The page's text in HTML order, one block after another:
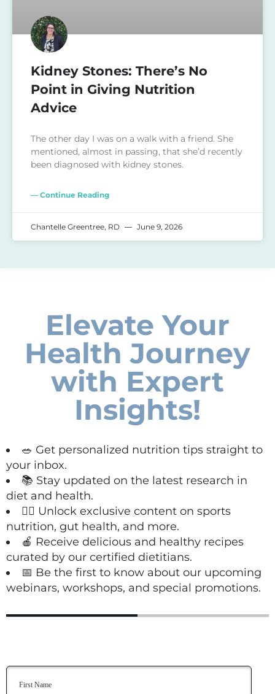
Kidney Stones: There’s No
Point in Giving Nutrition
Advice
The other day I was on a walk with a friend. She
mentioned, almost in passing, that she’d recently
been diagnosed with kidney stones.
— Continue Reading
Chantelle Greentree, RD June 9, 2026
Elevate Your
Health Journey
with Expert
Insights!
🥗 Get personalized nutrition tips straight to
your inbox.
📚 Stay updated on the latest research in
diet and health.
🏋️‍♀️ Unlock exclusive content on sports
nutrition, gut health, and more.
🍎 Receive delicious and healthy recipes
curated by our certified dietitians.
📅 Be the first to know about our upcoming
webinars, workshops, and special promotions.